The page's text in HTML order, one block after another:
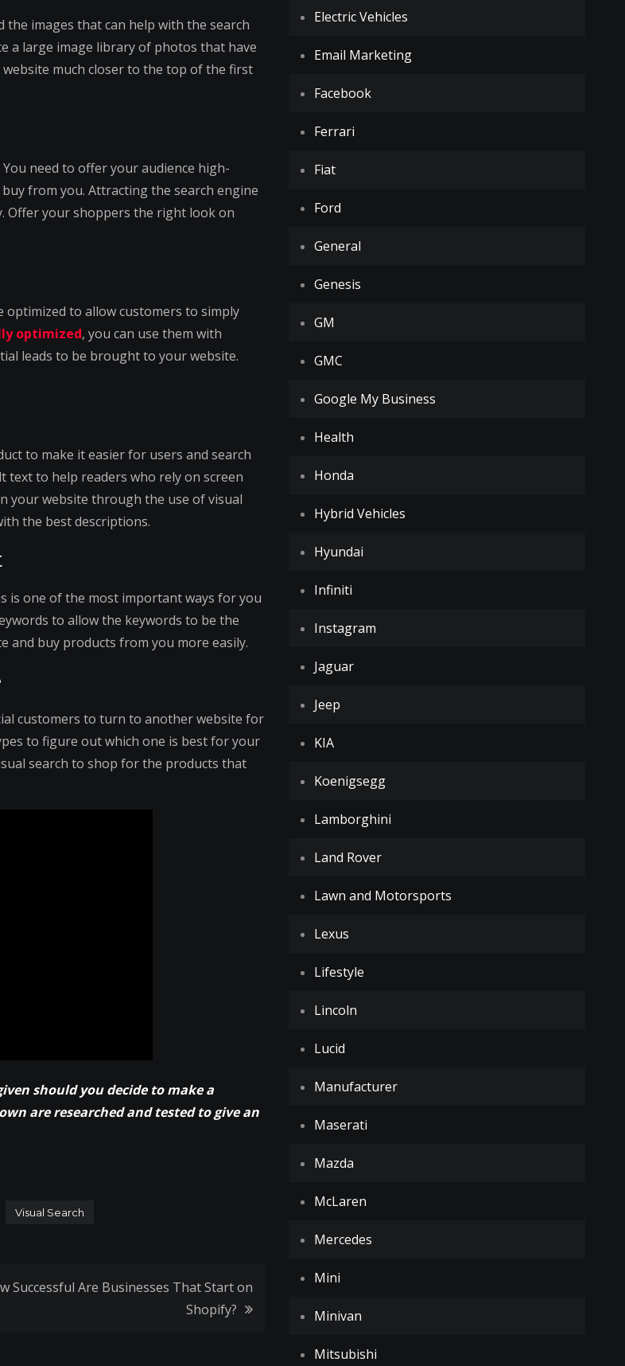
images that can help with the search
a large image library of photos that have
much closer to the top of the first
need to offer your audience high-
from you. Attracting the search engine
Offer your shoppers the right look on
optimized to allow customers to simply
optimized, you can use them with
leads to be brought to your website.
to make it easier for users and search
text to help readers who rely on screen
your website through the use of visual
the best descriptions.
is one of the most important ways for you
to allow the keywords to be the
and buy products from you more easily.
customers to turn to another website for
to figure out which one is best for your
search to shop for the products that
should you decide to make a
are researched and tested to give an
Visual Search
Successful Are Businesses That Start on
Shopify?
Electric Vehicles
Email Marketing
Facebook
Ferrari
Fiat
Ford
General
Genesis
GM
GMC
Google My Business
Health
Honda
Hybrid Vehicles
Hyundai
Infiniti
Instagram
Jaguar
Jeep
KIA
Koenigsegg
Lamborghini
Land Rover
Lawn and Motorsports
Lexus
Lifestyle
Lincoln
Lucid
Manufacturer
Maserati
Mazda
McLaren
Mercedes
Mini
Minivan
Mitsubishi